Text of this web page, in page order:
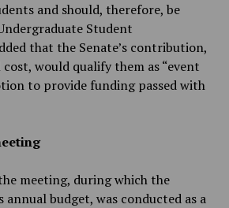
and should, therefore, be
Student
that the Senate’s contribution,
would qualify them as “event
to provide funding passed with
meeting, during which the
annual budget, was conducted as a